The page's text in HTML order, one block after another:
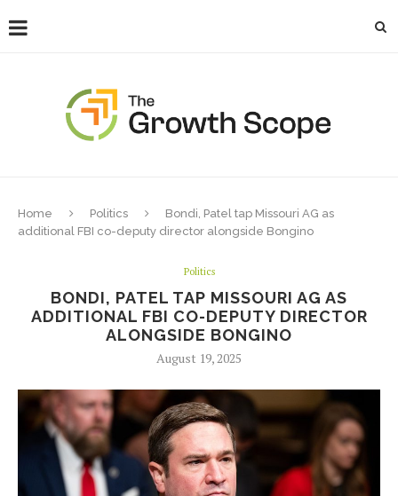
Home Politics
Bondi, Patel tap Missouri AG as
additional FBI co-deputy director alongside Bongino
Politics
BONDI, PATEL TAP MISSOURI AG AS
ADDITIONAL FBI CO-DEPUTY DIRECTOR
ALONGSIDE BONGINO
August 19, 2025